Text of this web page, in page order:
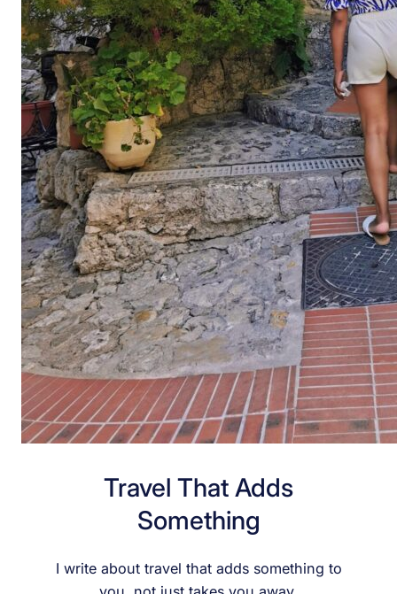
Travel That Adds
Something
I write about travel that adds something to